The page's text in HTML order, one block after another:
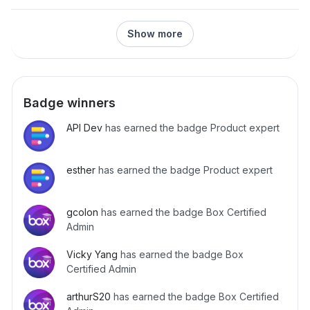
if I do so, the user won’t have to deal with the Cloud
Game and weird sign completion experience. If not, what
must happen for the user to be shown the “Finished.
Thank you for completing the
https://api.box.com/2.0/folders/168610592762” 503 191
{‘Date’: ‘Wed, 01 May 2024 07:27:04 GMT’, ‘Transfer-
Encoding’: ‘chunked’, ‘strict-transport-security’: ‘max-
Svc’: ‘h3=“:443”; ma=2592000,h3-29=“:443”;
ma=2592000’} {‘code’: ‘—able’, ‘help_url’:
‘http://developers.box.com/docs/#errors’, ‘message’:
‘Service Unavailable’, ‘request_id’:
‘0af1d3bebe91c1803d1d3929c585bd86c’, ‘status’: 503,
‘type’: ‘error’} I am using below API for migration of folder:
folder_to_move = source_client.folder(folder_id)
target_client.folder(destination_folder_id) moved_folder =
folder_to_move.move(parent_folder=destination_folder)
can migrate the large dataset even after ge
Show more
Badge winners
API Dev has earned the badge Product expert
esther has earned the badge Product expert
gcolon has earned the badge Box Certified
Admin
Vicky Yang has earned the badge Box
Certified Admin
arthurS20 has earned the badge Box Certified